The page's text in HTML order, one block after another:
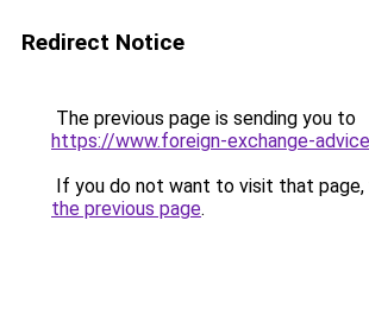
Redirect Notice
The previous page is sending you to
https://www.foreign-exchange-
If you do not want to visit that page,
the previous page.